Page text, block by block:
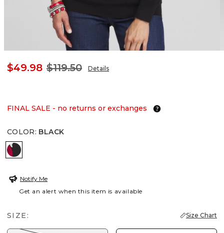
$49.98 $119.50 Details
FINAL SALE - no returns or exchanges
COLOR: BLACK
BLACK
Notify Me
Get an alert when this item is available
SIZE: Size Chart